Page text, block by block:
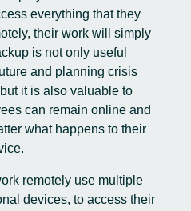
everything that they
their work will simply
is not only useful
and planning crisis
it is also valuable to
can remain online and
what happens to their
remotely use multiple
devices, to access their